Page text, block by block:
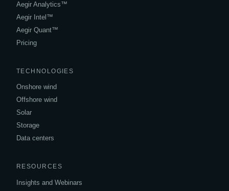
Aegir Analytics™
Aegir Intel™
Aegir Quant™
Pricing
TECHNOLOGIES
Onshore wind
Offshore wind
Solar
Storage
Data centers
RESOURCES
Insights and Webinars